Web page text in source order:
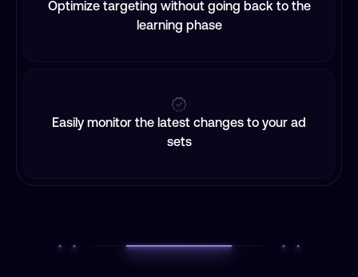
Optimize targeting without going back to the
learning phase
Easily monitor the latest changes to your ad
sets